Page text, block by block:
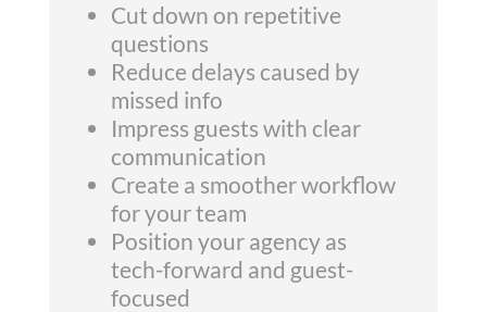
Cut down on repetitive
questions
Reduce delays caused by
missed info
Impress guests with clear
communication
Create a smoother workflow
for your team
Position your agency as
tech-forward and guest-
focused